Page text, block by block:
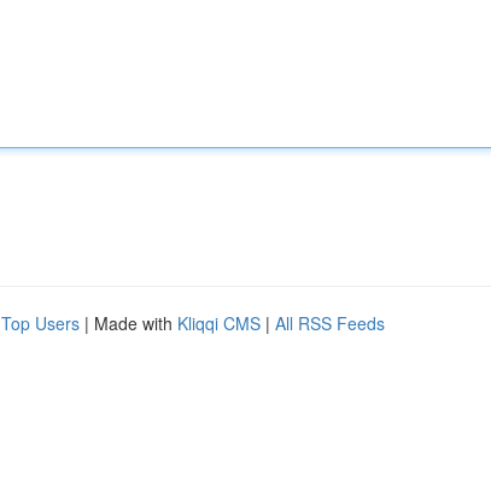
Top Users | Made with Kliqqi CMS | All RSS Feeds